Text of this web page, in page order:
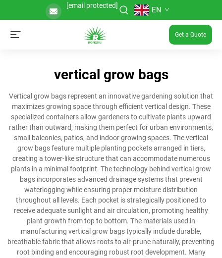
[email protected] EN
Get a Quote
vertical grow bags
Vertical grow bags represent an innovative gardening solution that
maximizes growing space through efficient vertical design. These
specialized containers allow gardeners to cultivate plants upward
rather than outward, making them perfect for urban environments,
small balconies, patios, and indoor growing spaces. The vertical
grow bags feature multiple planting pockets arranged in tiers,
creating a tower-like structure that can accommodate numerous
plants in a minimal footprint. The technology behind vertical grow
bags incorporates advanced drainage systems that prevent
waterlogging while ensuring proper moisture distribution
throughout all levels. Each pocket is strategically positioned to
receive adequate sunlight and air circulation, promoting healthy
plant growth from top to bottom. The materials used in
manufacturing vertical grow bags typically include durable,
breathable fabric that allows roots to air-prune naturally, preventing
root binding and encouraging robust root development. Many